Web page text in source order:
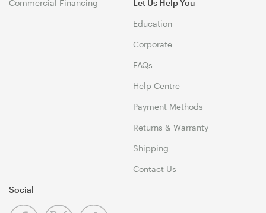
Commercial Financing Let Us Help You
Education
Corporate
FAQs
Help Centre
Payment Methods
Returns & Warranty
Shipping
Contact Us
Social